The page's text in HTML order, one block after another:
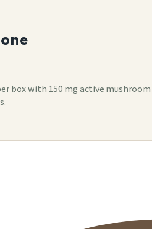
box with 150 mg active